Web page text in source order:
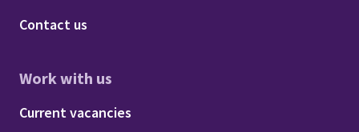
Footer - About us
Contact us
Work with us
Footer - Work with us
Current vacancies